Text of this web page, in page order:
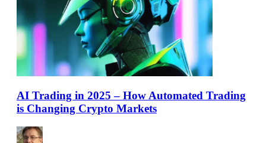
AI Trading in 2025 – How Automated Trading
is Changing Crypto Markets